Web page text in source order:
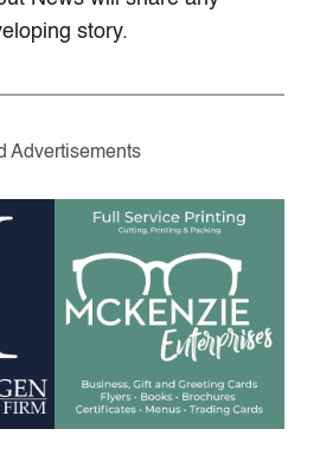
story.
Advertisements